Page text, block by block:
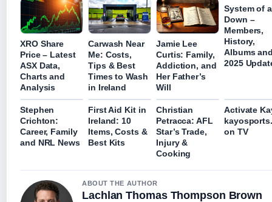
XRO Share
Price – Latest
ASX Data,
Charts and
Analysis
Carwash Near
Me: Costs,
Tips & Best
Times to Wash
in Ireland
Jamie Lee
Curtis: Family,
Addiction, and
Her Father’s
Will
System of a
Down –
Members,
History,
Albums
2025
Stephen
Crichton:
Career, Family
and NRL News
First Aid Kit in
Ireland: 10
Items, Costs &
Best Kits
Christian
Petracca: AFL
Star’s Trade,
Injury &
Cooking
Activate
on TV
ABOUT THE AUTHOR
Lachlan Thomas Thompson Brown